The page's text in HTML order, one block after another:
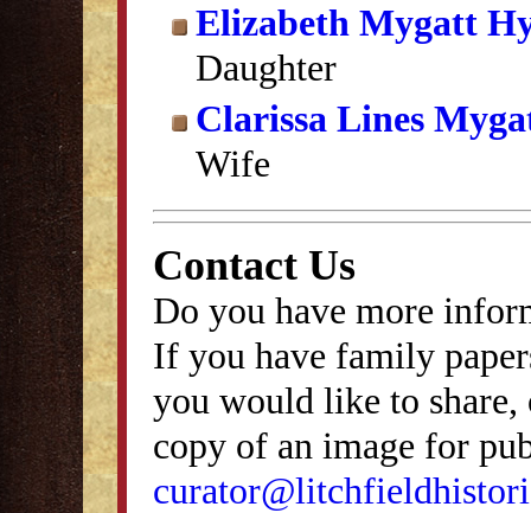
Elizabeth Mygatt
Daughter
Clarissa Lines
Wife
Contact Us
Do you have more
If you have family
you would like to
copy of an image for